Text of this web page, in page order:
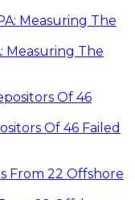
Measuring The
Of 46 Failed